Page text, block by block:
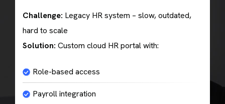
Challenge: Legacy HR system – slow, outdated,
hard to scale
Solution: Custom cloud HR portal with:
Role-based access
Payroll integration